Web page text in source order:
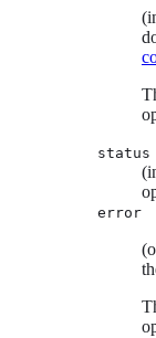
status
error